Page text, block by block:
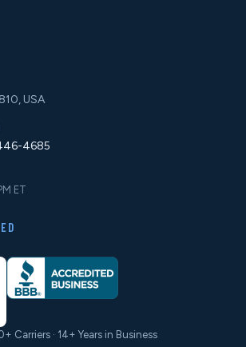
USA
4685
ET
Carriers · 14+ Years in Business